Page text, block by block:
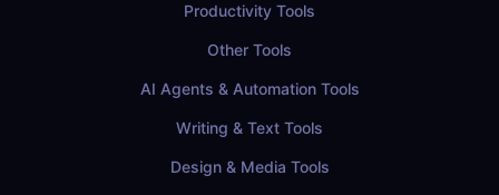
Productivity Tools
Other Tools
AI Agents & Automation Tools
Writing & Text Tools
Design & Media Tools